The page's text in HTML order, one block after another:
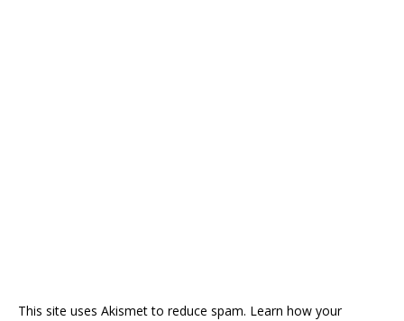
This site uses Akismet to reduce spam. Learn how your